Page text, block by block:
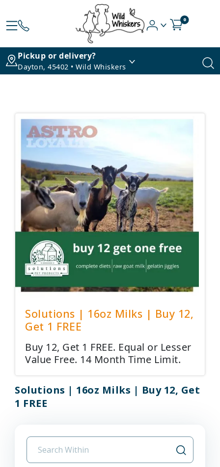
0
Pickup or delivery?
Dayton, 45402 • Wild Whiskers
Solutions | 16oz Milks | Buy 12,
Get 1 FREE
Buy 12, Get 1 FREE. Equal or Lesser
Value Free. 14 Month Time Limit.
Solutions | 16oz Milks | Buy 12, Get
1 FREE